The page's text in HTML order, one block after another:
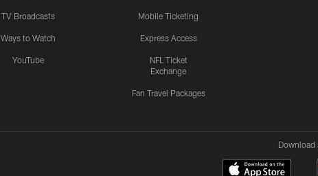
TV Broadcasts
Ways to Watch
YouTube
Mobile Ticketing
Express Access
NFL Ticket
Exchange
Fan Travel Packages
Download